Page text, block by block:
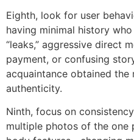
Eighth, look for user
having minimal history
“leaks,” aggressive direct
payment, or confusing
acquaintance obtained
authenticity.
Ninth, focus on
multiple photos of the one